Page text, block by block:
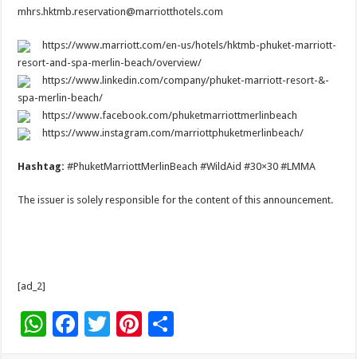
mhrs.hktmb.reservation@marriotthotels.com
https://www.marriott.com/en-us/hotels/hktmb-phuket-marriott-
resort-and-spa-merlin-beach/overview/
https://www.linkedin.com/company/phuket-marriott-resort-&-
spa-merlin-beach/
https://www.facebook.com/phuketmarriottmerlinbeach
https://www.instagram.com/marriottphuketmerlinbeach/
Hashtag:#PhuketMarriottMerlinBeach #WildAid #30×30 #LMMA
The issuer is solely responsible for the content of this announcement.
[ad_2]
W F
T
Pi